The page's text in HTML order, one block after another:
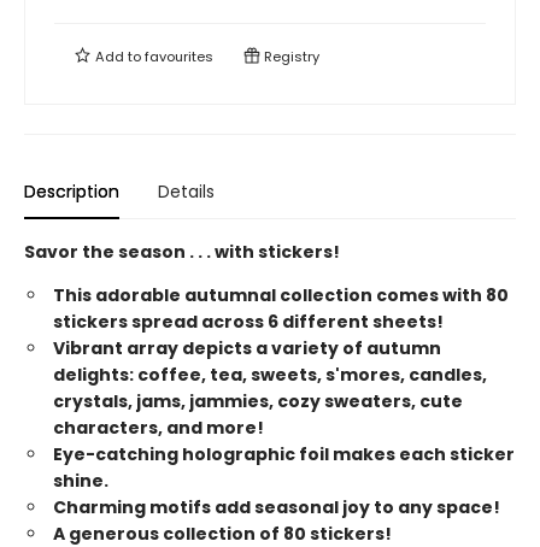
Add tofavourites Registry
Description Details
Savor the season . . . with stickers!
This adorable autumnal collection comes with 80
stickers spread across 6 different sheets!
Vibrant array depicts a variety of autumn
delights: coffee, tea, sweets, s'mores, candles,
crystals, jams, jammies, cozy sweaters, cute
characters, and more!
Eye-catching holographic foil makes each sticker
shine.
Charming motifs add seasonal joy to any space!
A generous collection of 80 stickers!